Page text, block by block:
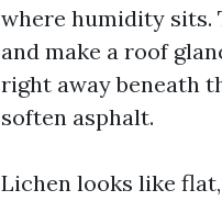
where humidity sits.
and make a roof
right away beneath
soften asphalt.
Lichen looks like